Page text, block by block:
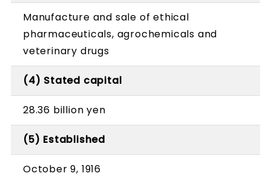
Manufacture and sale of ethical
pharmaceuticals, agrochemicals and
veterinary drugs
(4) Stated capital
28.36 billion yen
(5) Established
October 9, 1916